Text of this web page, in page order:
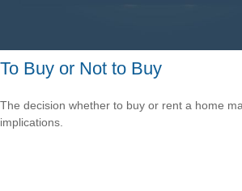
To Buy or Not to Buy
The decision whether to buy or rent a home
implications.